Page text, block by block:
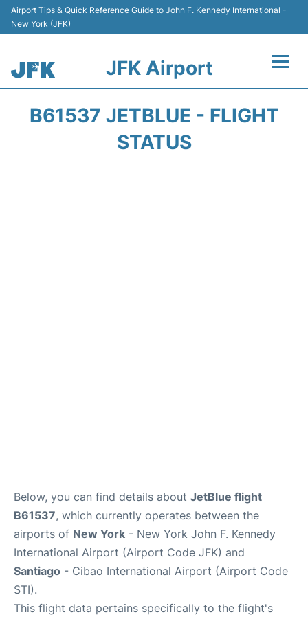
Airport Tips & Quick Reference Guide to John F. Kennedy International -
New York (JFK)
JFK Airport
B61537 JETBLUE - FLIGHT
STATUS
Below, you can find details about JetBlue flight
B61537, which currently operates between the
airports of New York - New York John F. Kennedy
International Airport (Airport Code JFK) and
Santiago - Cibao International Airport (Airport Code
STI).
This flight data pertains specifically to the flight's